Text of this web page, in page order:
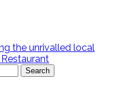
the unrivalled local